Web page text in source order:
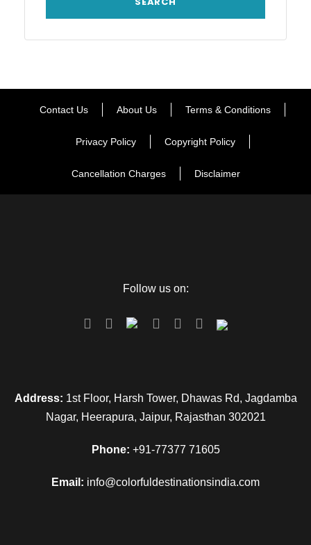
Contact Us About Us Terms & Conditions
Privacy Policy Copyright Policy
Cancellation Charges Disclaimer
Follow us on:
Address: 1st Floor, Harsh Tower, Dhawas Rd, Jagdamba
Nagar, Heerapura, Jaipur, Rajasthan 302021
Phone: +91-77377 71605
Email: info@colorfuldestinationsindia.com